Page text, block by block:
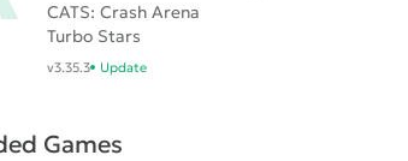
CATS: Crash Arena
Turbo Stars
v3.35.3 Update
Games